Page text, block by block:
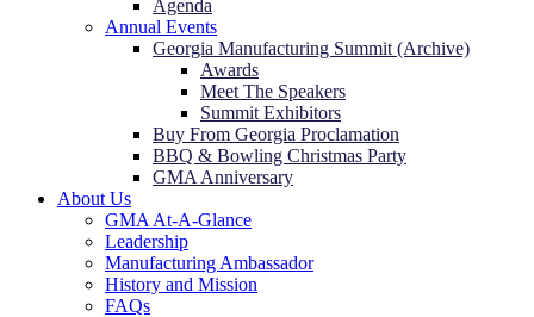
Agenda
Annual Events
Georgia Manufacturing Summit (Archive)
Awards
Meet The Speakers
Summit Exhibitors
Buy From Georgia Proclamation
BBQ & Bowling Christmas Party
GMA Anniversary
About Us
GMA At-A-Glance
Leadership
Manufacturing Ambassador
History and Mission
FAQs